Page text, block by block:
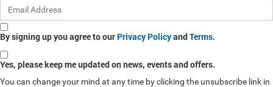
By signing up you agree to our Privacy PolicyandTerms.
Yes, please keep me updated on news, events and offers.
You can change your mind at any time by clicking the unsubscribe link in